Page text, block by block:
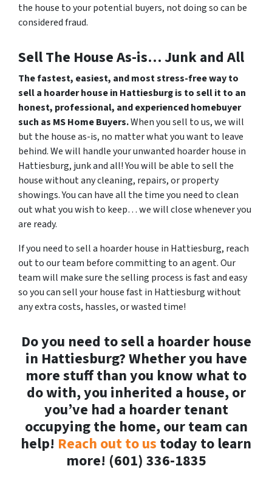
the house to your potential buyers, not doing so can be
considered fraud.
Sell The House As-is… Junk and All
The fastest, easiest, and most stress-free way to
sell a hoarder house in Hattiesburg is to sell it to an
honest, professional, and experienced homebuyer
such as MS Home Buyers.When you sell to us, we will
but the house as-is, no matter what you want to leave
behind. We will handle your unwanted hoarder house in
Hattiesburg, junk and all! You will be able to sell the
house without any cleaning, repairs, or property
showings. You can have all the time you need to clean
out what you wish to keep… we will close whenever you
are ready.
If you need to sell a hoarder house in Hattiesburg, reach
out to our team before committing to an agent. Our
team will make sure the selling process is fast and easy
so you can sell your house fast in Hattiesburg without
any extra costs, hassles, or wasted time!
Do you need to sell a hoarder house
in Hattiesburg? Whether you have
more stuff than you know what to
do with, you inherited a house, or
you’ve had a hoarder tenant
occupying the home, our team can
help! Reach out to us today to learn
more! (601) 336-1835